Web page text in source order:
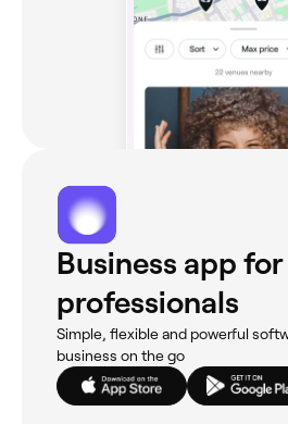
Business app for
professionals
Simple, flexible and powerful
business on the go